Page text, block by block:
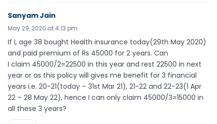
Sanyam Jain
May 29, 2020 at 4:13 pm
If I, age 38 bought Health insurance today(29th May 2020)
and paid premium of Rs 45000 for 2 years. Can
I claim 45000/2=22500 in this year and rest 22500 in next
year or as this policy will gives me benefit for 3 financial
years i.e. 20-21(today – 31st Mar 21), 21-22 and 22-23(1 Apr
22 – 28 May 22), hence I can only claim 45000/3=15000 in
all these 3 years?